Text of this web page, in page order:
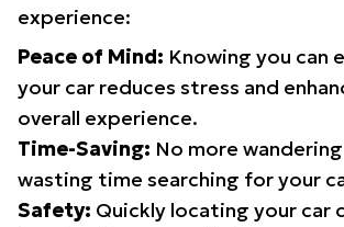
experience:
Peace of Mind: Knowing you can
your car reduces stress and
overall experience.
Time-Saving: No more
wasting time searching for your
Safety: Quickly locating your car